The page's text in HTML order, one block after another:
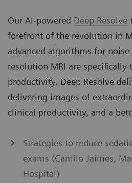
Our AI-powered Deep Resolve
forefront of the revolution in
advanced algorithms for
resolution MRI are
productivity. Deep Resolve
delivering images of
clinical productivity, and a
Strategies to reduce
exams (Camilo Jaimes,
Hospital)